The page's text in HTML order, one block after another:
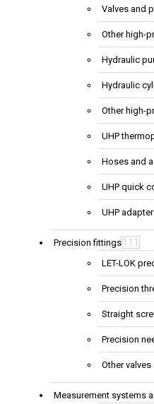
Valves and
Other high-
Hydraulic
Hydraulic
Other high-
UHP
Hoses and
UHP quick
UHP
Precision fittings 111
LET-LOK
Precision
Straight
Precision
Other
Measurement systems